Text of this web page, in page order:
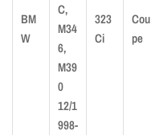
BM
W
C,
M34
6,
M39
0
12/1
998-
323
Ci
Cou
pe